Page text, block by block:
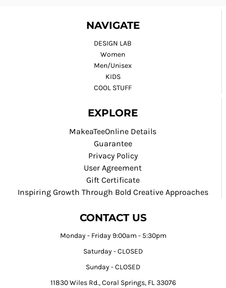
NAVIGATE
DESIGN LAB
Women
Men/Unisex
KIDS
COOL STUFF
EXPLORE
MakeaTeeOnline Details
Guarantee
Privacy Policy
User Agreement
Gift Certificate
Inspiring Growth Through Bold Creative Approaches
CONTACT US
Monday - Friday 9:00am - 5:30pm
Saturday - CLOSED
Sunday - CLOSED
11830 Wiles Rd., Coral Springs, FL 33076